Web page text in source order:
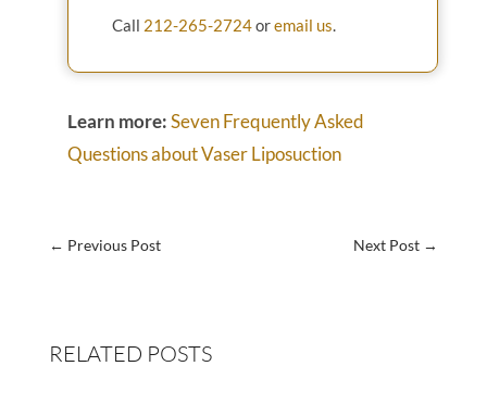
Call 212-265-2724oremail us.
Learn more:Seven Frequently Asked
Questions about Vaser Liposuction
← Previous Post Next Post →
RELATED POSTS